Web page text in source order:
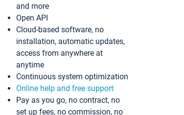
and more
Open API
Cloud-based software, no
installation, automatic updates,
access from anywhere at
anytime
Continuous system optimization
Online help and free support
Pay as you go, no contract, no
set up fees, no commission, no